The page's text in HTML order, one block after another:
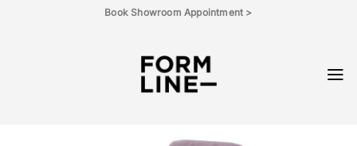
Book Showroom Appointment >